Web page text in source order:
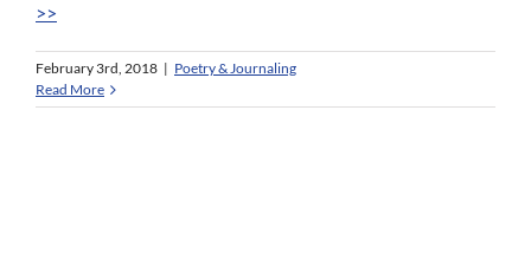
>>
February 3rd, 2018 | Poetry & Journaling
Read More